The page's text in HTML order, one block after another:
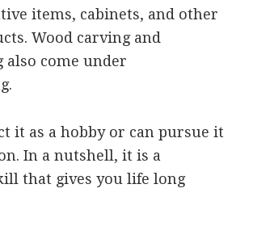
items, cabinets, and other
Wood carving and
come under
it as a hobby or can pursue it
In a nutshell, it is a
that gives you life long